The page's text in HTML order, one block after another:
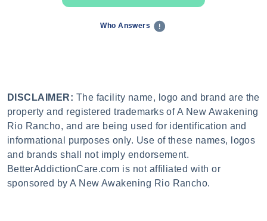
Who Answers
DISCLAIMER: The facility name, logo and brand are the
property and registered trademarks of A New Awakening
Rio Rancho, and are being used for identification and
informational purposes only. Use of these names, logos
and brands shall not imply endorsement.
BetterAddictionCare.com is not affiliated with or
sponsored by A New Awakening Rio Rancho.